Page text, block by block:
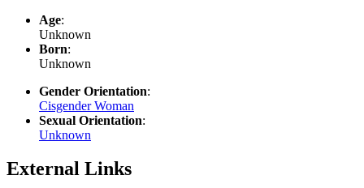
Age:
Unknown
Born:
Unknown
Gender Orientation:
Cisgender Woman
Sexual Orientation:
Unknown
External Links